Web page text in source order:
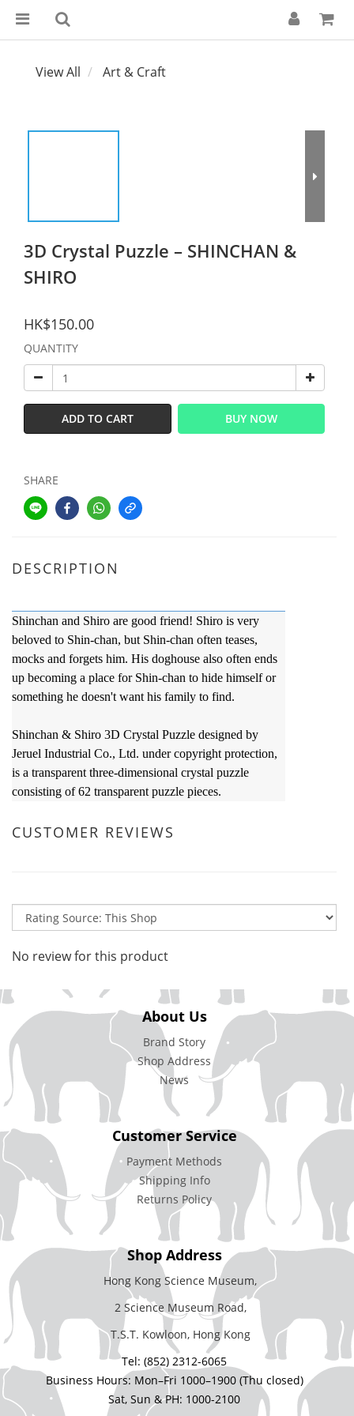
View All Art & Craft
3D Crystal Puzzle – SHINCHAN &
SHIRO
HK$150.00
QUANTITY
ADD TO CART BUY NOW
SHARE
DESCRIPTION
Shinchan and Shiro are good friend! Shiro is very
beloved to Shin-chan, but Shin-chan often teases,
mocks and forgets him. His doghouse also often ends
up becoming a place for Shin-chan to hide himself or
something he doesn't want his family to find.
Shinchan & Shiro 3D Crystal Puzzle designed by
Jeruel Industrial Co., Ltd. under copyright protection,
is a transparent three-dimensional crystal puzzle
consisting of 62 transparent puzzle pieces.
CUSTOMER REVIEWS
No review for this product
About Us
Brand Story
Shop Address
News
Customer Service
Payment Methods
Shipping Info
Returns Policy
Shop Address
Hong Kong Science Museum,
2 Science Museum Road,
T.S.T. Kowloon, Hong Kong
Tel: (852) 2312-6065
Business Hours: Mon–Fri 1000–1900 (Thu closed)
Sat, Sun & PH: 1000-2100